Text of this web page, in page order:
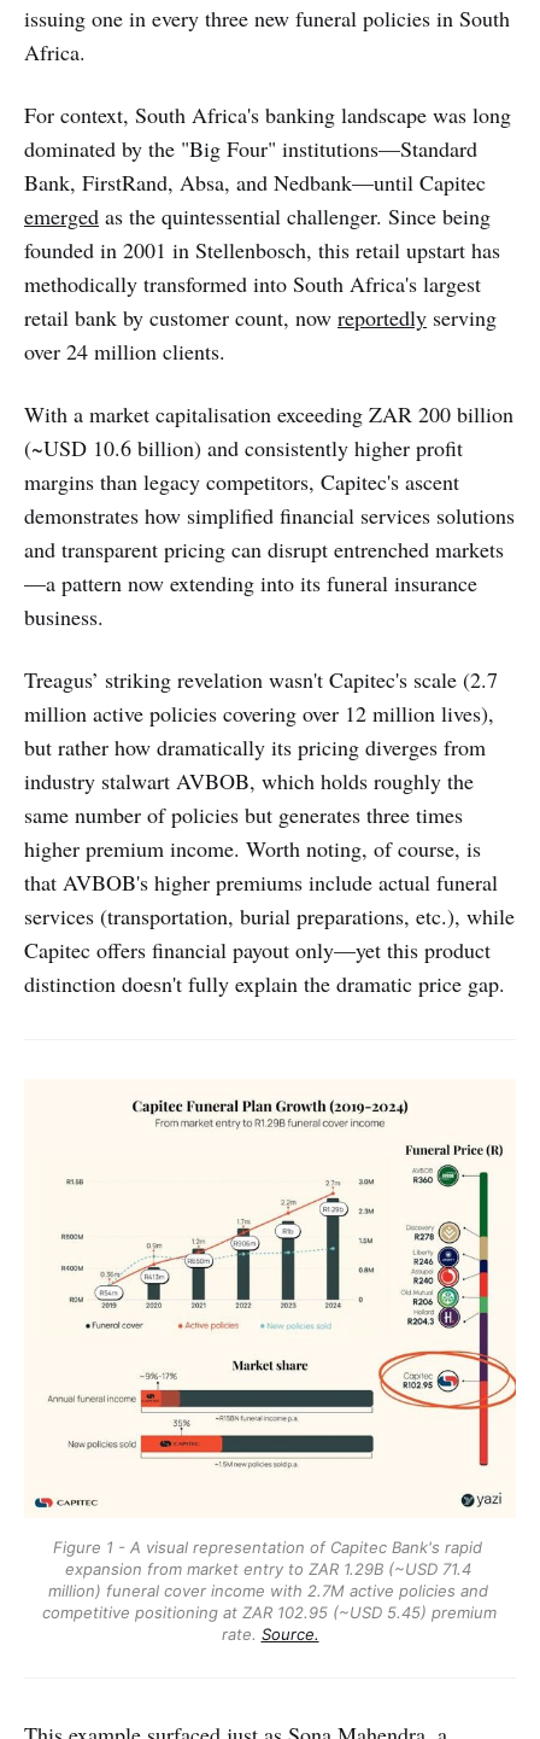
issuing one in every three new funeral policies in South
Africa.
For context, South Africa's banking landscape was long
dominated by the "Big Four" institutions—Standard
Bank, FirstRand, Absa, and Nedbank—until Capitec
emerged as the quintessential challenger. Since being
founded in 2001 in Stellenbosch, this retail upstart has
methodically transformed into South Africa's largest
retail bank by customer count, now reportedly serving
over 24 million clients.
With a market capitalisation exceeding ZAR 200 billion
(~USD 10.6 billion) and consistently higher profit
margins than legacy competitors, Capitec's ascent
demonstrates how simplified financial services solutions
and transparent pricing can disrupt entrenched markets
—a pattern now extending into its funeral insurance
business.
Treagus’ striking revelation wasn't Capitec's scale (2.7
million active policies covering over 12 million lives),
but rather how dramatically its pricing diverges from
industry stalwart AVBOB, which holds roughly the
same number of policies but generates three times
higher premium income. Worth noting, of course, is
that AVBOB's higher premiums include actual funeral
services (transportation, burial preparations, etc.), while
Capitec offers financial payout only—yet this product
distinction doesn't fully explain the dramatic price gap.
Figure 1 - A visual representation of Capitec Bank's rapid
expansion from market entry to ZAR 1.29B (~USD 71.4
million) funeral cover income with 2.7M active policies and
competitive positioning at ZAR 102.95 (~USD 5.45) premium
rate. Source.